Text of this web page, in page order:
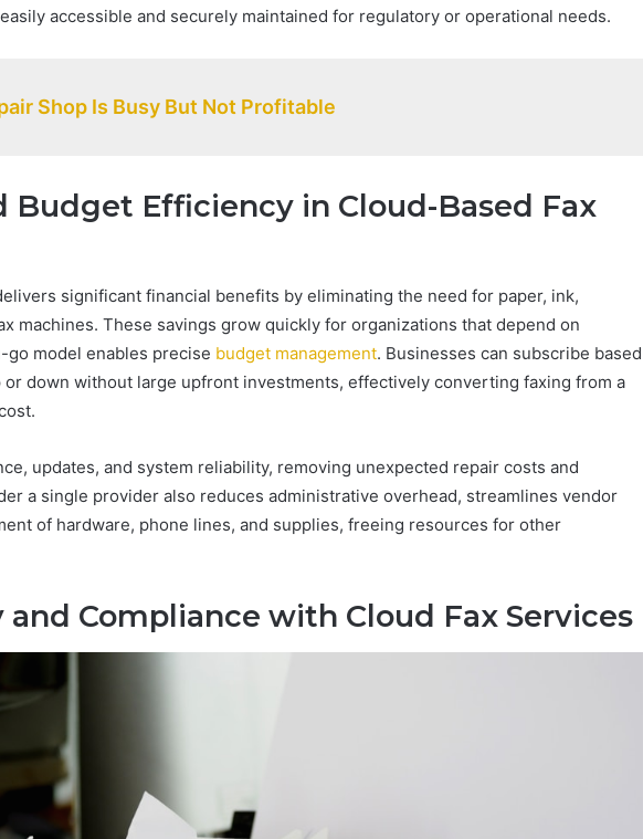
accessible and securely maintained for regulatory or operational needs.
Shop Is Busy But Not Profitable
Budget Efficiency in Cloud-Based Fax
significant financial benefits by eliminating the need for paper, ink,
machines. These savings grow quickly for organizations that depend on
model enables precise budget management. Businesses can subscribe based
down without large upfront investments, effectively converting faxing from a
updates, and system reliability, removing unexpected repair costs and
a single provider also reduces administrative overhead, streamlines vendor
of hardware, phone lines, and supplies, freeing resources for other
Compliance with Cloud Fax Services